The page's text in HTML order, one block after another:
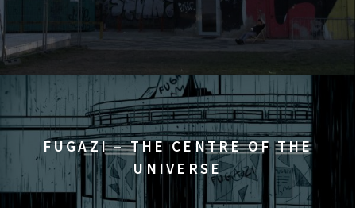
FUGAZI – THE CENTRE OF THE
UNIVERSE